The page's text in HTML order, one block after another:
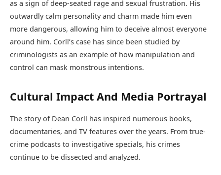
as a sign of deep-seated rage and sexual frustration. His
outwardly calm personality and charm made him even
more dangerous, allowing him to deceive almost everyone
around him. Corll’s case has since been studied by
criminologists as an example of how manipulation and
control can mask monstrous intentions.
Cultural Impact And Media Portrayal
The story of Dean Corll has inspired numerous books,
documentaries, and TV features over the years. From true-
crime podcasts to investigative specials, his crimes
continue to be dissected and analyzed.